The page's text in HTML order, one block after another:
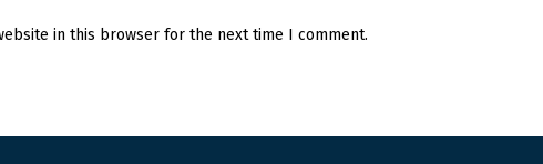
in this browser for the next time I comment.